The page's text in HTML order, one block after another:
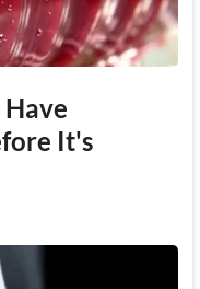
It's